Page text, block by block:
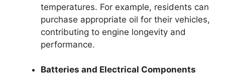
temperatures. For example, residents can
purchase appropriate oil for their vehicles,
contributing to engine longevity and
performance.
Batteries and Electrical Components